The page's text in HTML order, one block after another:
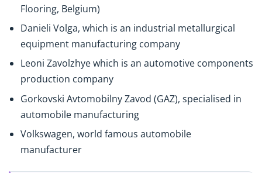
Flooring, Belgium)
Danieli Volga, which is an industrial metallurgical
equipment manufacturing company
Leoni Zavolzhye which is an automotive components
production company
Gorkovski Avtomobilny Zavod (GAZ), specialised in
automobile manufacturing
Volkswagen, world famous automobile
manufacturer